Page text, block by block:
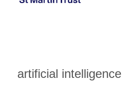
artificial intelligence